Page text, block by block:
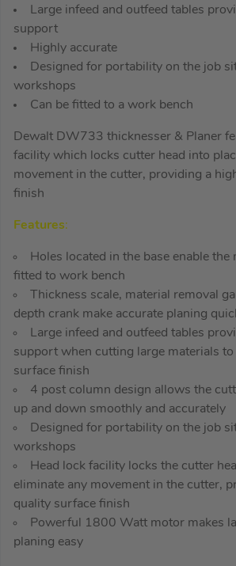
Large infeed and outfeed tables
support
Highly accurate
Designed for portability on the job
workshops
Can be fitted to a work bench
Dewalt DW733 thicknesser & Planer
facility which locks cutter head into
movement in the cutter, providing a
finish
Features:
Holes located in the base enable the
fitted to work bench
Thickness scale, material removal
depth crank make accurate planing
Large infeed and outfeed tables
support when cutting large materials
surface finish
4 post column design allows the
up and down smoothly and accurately
Designed for portability on the job
workshops
Head lock facility locks the cutter
eliminate any movement in the cutter,
quality surface finish
Powerful 1800 Watt motor makes
planing easy